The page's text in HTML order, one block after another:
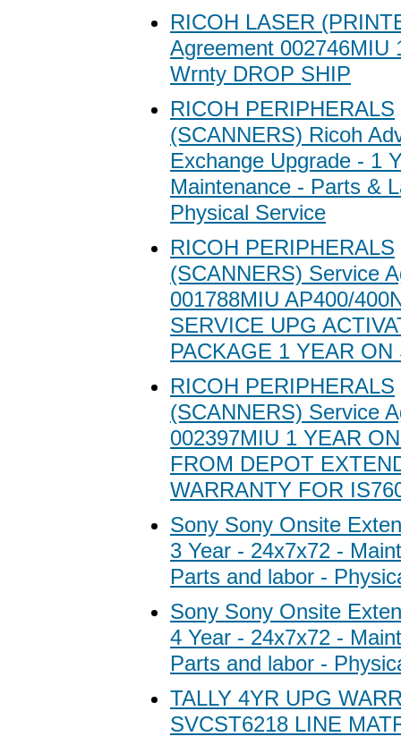
RICOH LASER
Agreement 002746MIU
Wrnty DROP SHIP
RICOH PERIPHERALS
(SCANNERS) Ricoh
Exchange Upgrade - 1
Maintenance - Parts &
Physical Service
RICOH PERIPHERALS
(SCANNERS) Service
001788MIU AP400/
SERVICE UPG
PACKAGE 1 YEAR ON
RICOH PERIPHERALS
(SCANNERS) Service
002397MIU 1 YEAR
FROM DEPOT
WARRANTY FOR
Sony Sony Onsite
3 Year - 24x7x72 -
Parts and labor -
Sony Sony Onsite
4 Year - 24x7x72 -
Parts and labor -
TALLY 4YR UPG
SVCST6218 LINE